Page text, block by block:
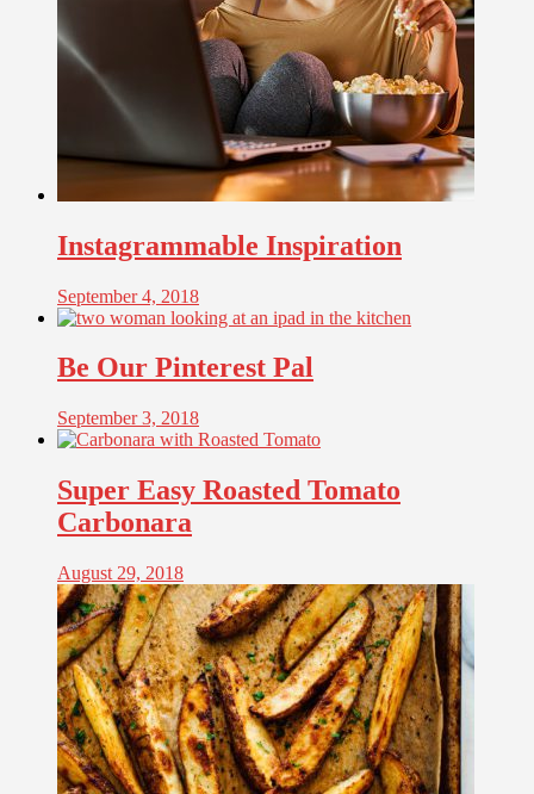
Instagrammable Inspiration
September 4, 2018
Be Our Pinterest Pal
September 3, 2018
Super Easy Roasted Tomato
Carbonara
August 29, 2018